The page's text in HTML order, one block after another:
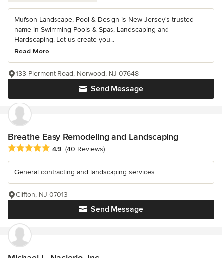
Mufson Landscape, Pool & Design is New Jersey's trusted
name in Swimming Pools & Spas, Landscaping and
Hardscaping. Let us create you...
Read More
Send Message
133 Piermont Road, Norwood, NJ 07648
Breathe Easy Remodeling and Landscaping
Average rating: 4.9 out of 5 stars
4.9 (40 Reviews)
General contracting and landscaping services
Send Message
Clifton, NJ 07013